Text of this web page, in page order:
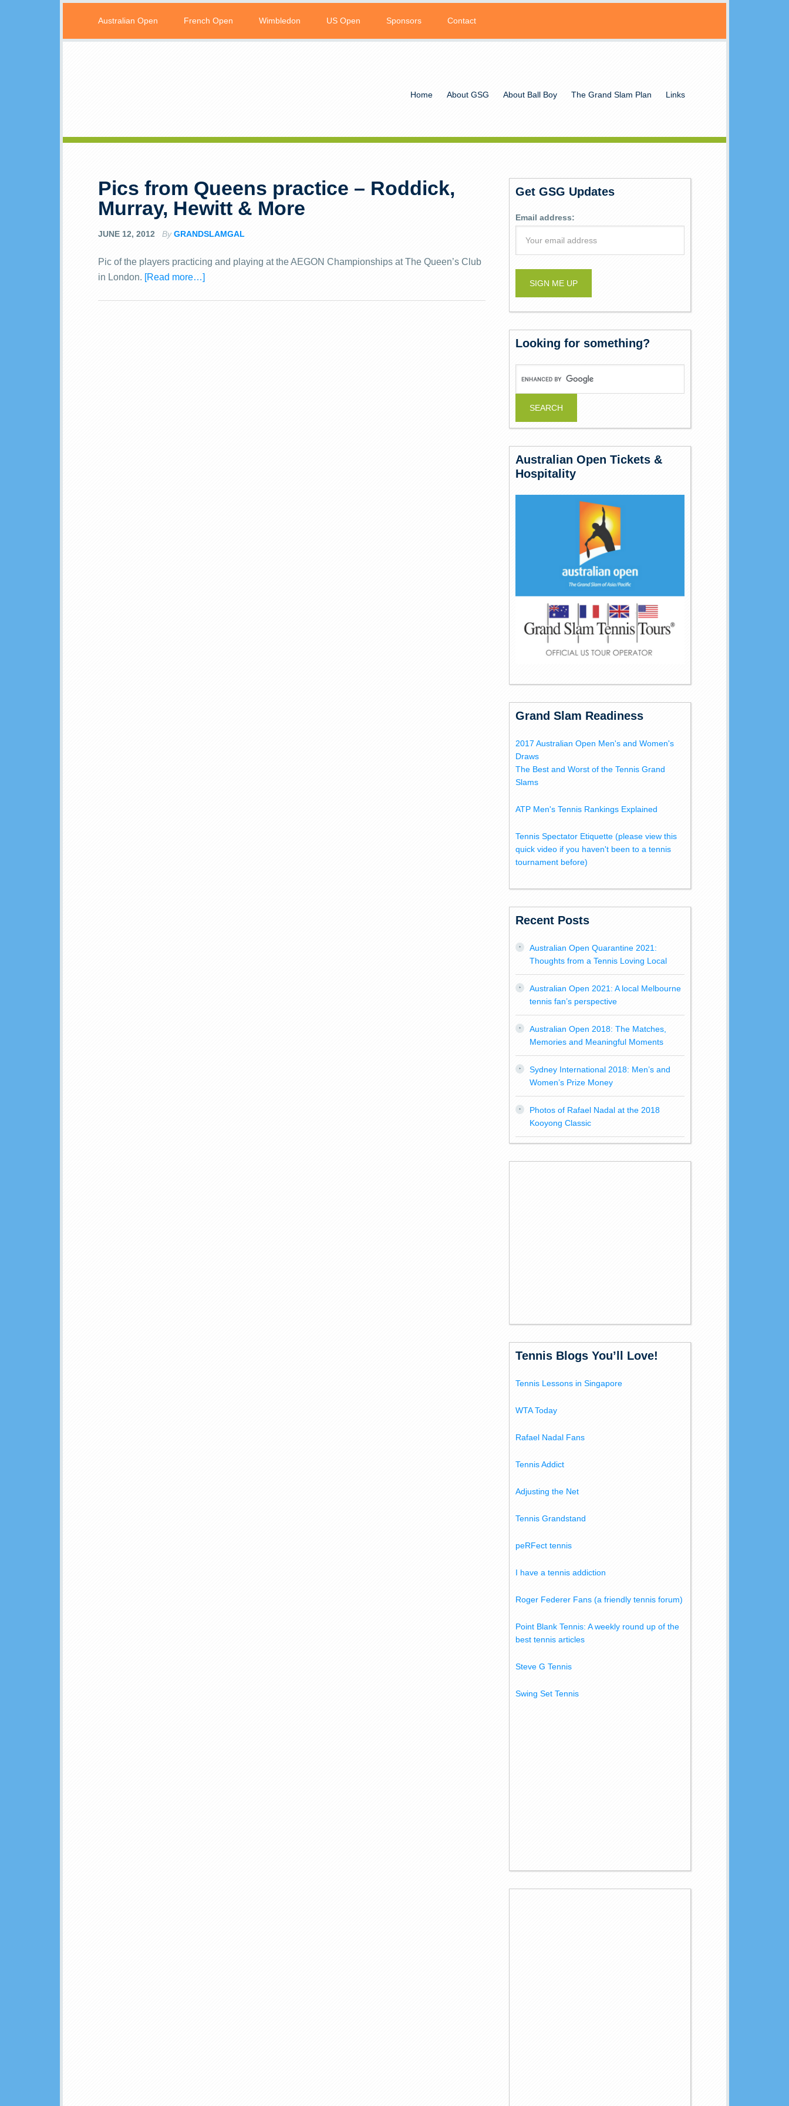
Australian Open French Open Wimbledon US Open Sponsors Contact
Home About GSG About Ball Boy The Grand Slam Plan Links
Pics from Queens practice – Roddick,
Murray, Hewitt & More
JUNE 12, 2012 ByGRANDSLAMGAL
Pic of the players practicing and playing at the AEGON Championships at The Queen’s Club
in London. [Read more…]
Get GSG Updates
Email address:
Looking for something?
Australian Open Tickets &
Hospitality
Grand Slam Readiness
2017 Australian Open Men's and Women's
Draws
The Best and Worst of the Tennis Grand
Slams
ATP Men's Tennis Rankings Explained
Tennis Spectator Etiquette (please view this
quick video if you haven't been to a tennis
tournament before)
Recent Posts
Australian Open Quarantine 2021:
Thoughts from a Tennis Loving Local
Australian Open 2021: A local Melbourne
tennis fan’s perspective
Australian Open 2018: The Matches,
Memories and Meaningful Moments
Sydney International 2018: Men’s and
Women’s Prize Money
Photos of Rafael Nadal at the 2018
Kooyong Classic
Tennis Blogs You’ll Love!
Tennis Lessons in Singapore
WTA Today
Rafael Nadal Fans
Tennis Addict
Adjusting the Net
Tennis Grandstand
peRFect tennis
I have a tennis addiction
Roger Federer Fans (a friendly tennis forum)
Point Blank Tennis: A weekly round up of the
best tennis articles
Steve G Tennis
Swing Set Tennis